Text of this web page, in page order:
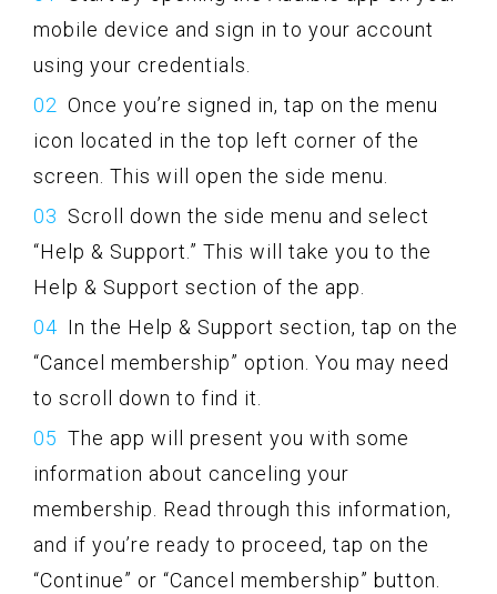
mobile device and sign in to your account
using your credentials.
Once you’re signed in, tap on the menu
icon located in the top left corner of the
screen. This will open the side menu.
Scroll down the side menu and select
“Help & Support.” This will take you to the
Help & Support section of the app.
In the Help & Support section, tap on the
“Cancel membership” option. You may need
to scroll down to find it.
The app will present you with some
information about canceling your
membership. Read through this information,
and if you’re ready to proceed, tap on the
“Continue” or “Cancel membership” button.